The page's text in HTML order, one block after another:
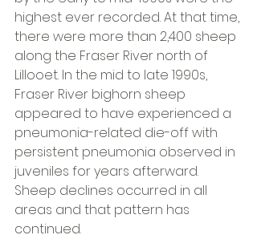
highest ever recorded. At that time,
there were more than 2,400 sheep
along the Fraser River north of
Lillooet. In the mid to late 1990s,
Fraser River bighorn sheep
appeared to have experienced a
pneumonia-related die-off with
persistent pneumonia observed in
juveniles for years afterward.
Sheep declines occurred in all
areas and that pattern has
continued.